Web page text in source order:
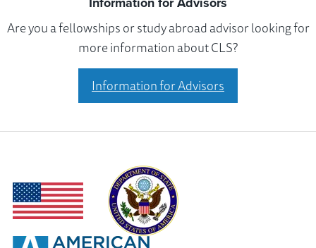
Are you a fellowships or study abroad advisor looking for
more information about CLS?
Information for Advisors